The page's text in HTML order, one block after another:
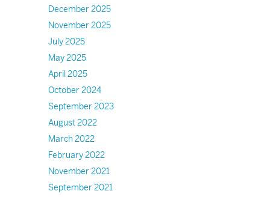
December 2025
November 2025
July 2025
May 2025
April 2025
October 2024
September 2023
August 2022
March 2022
February 2022
November 2021
September 2021